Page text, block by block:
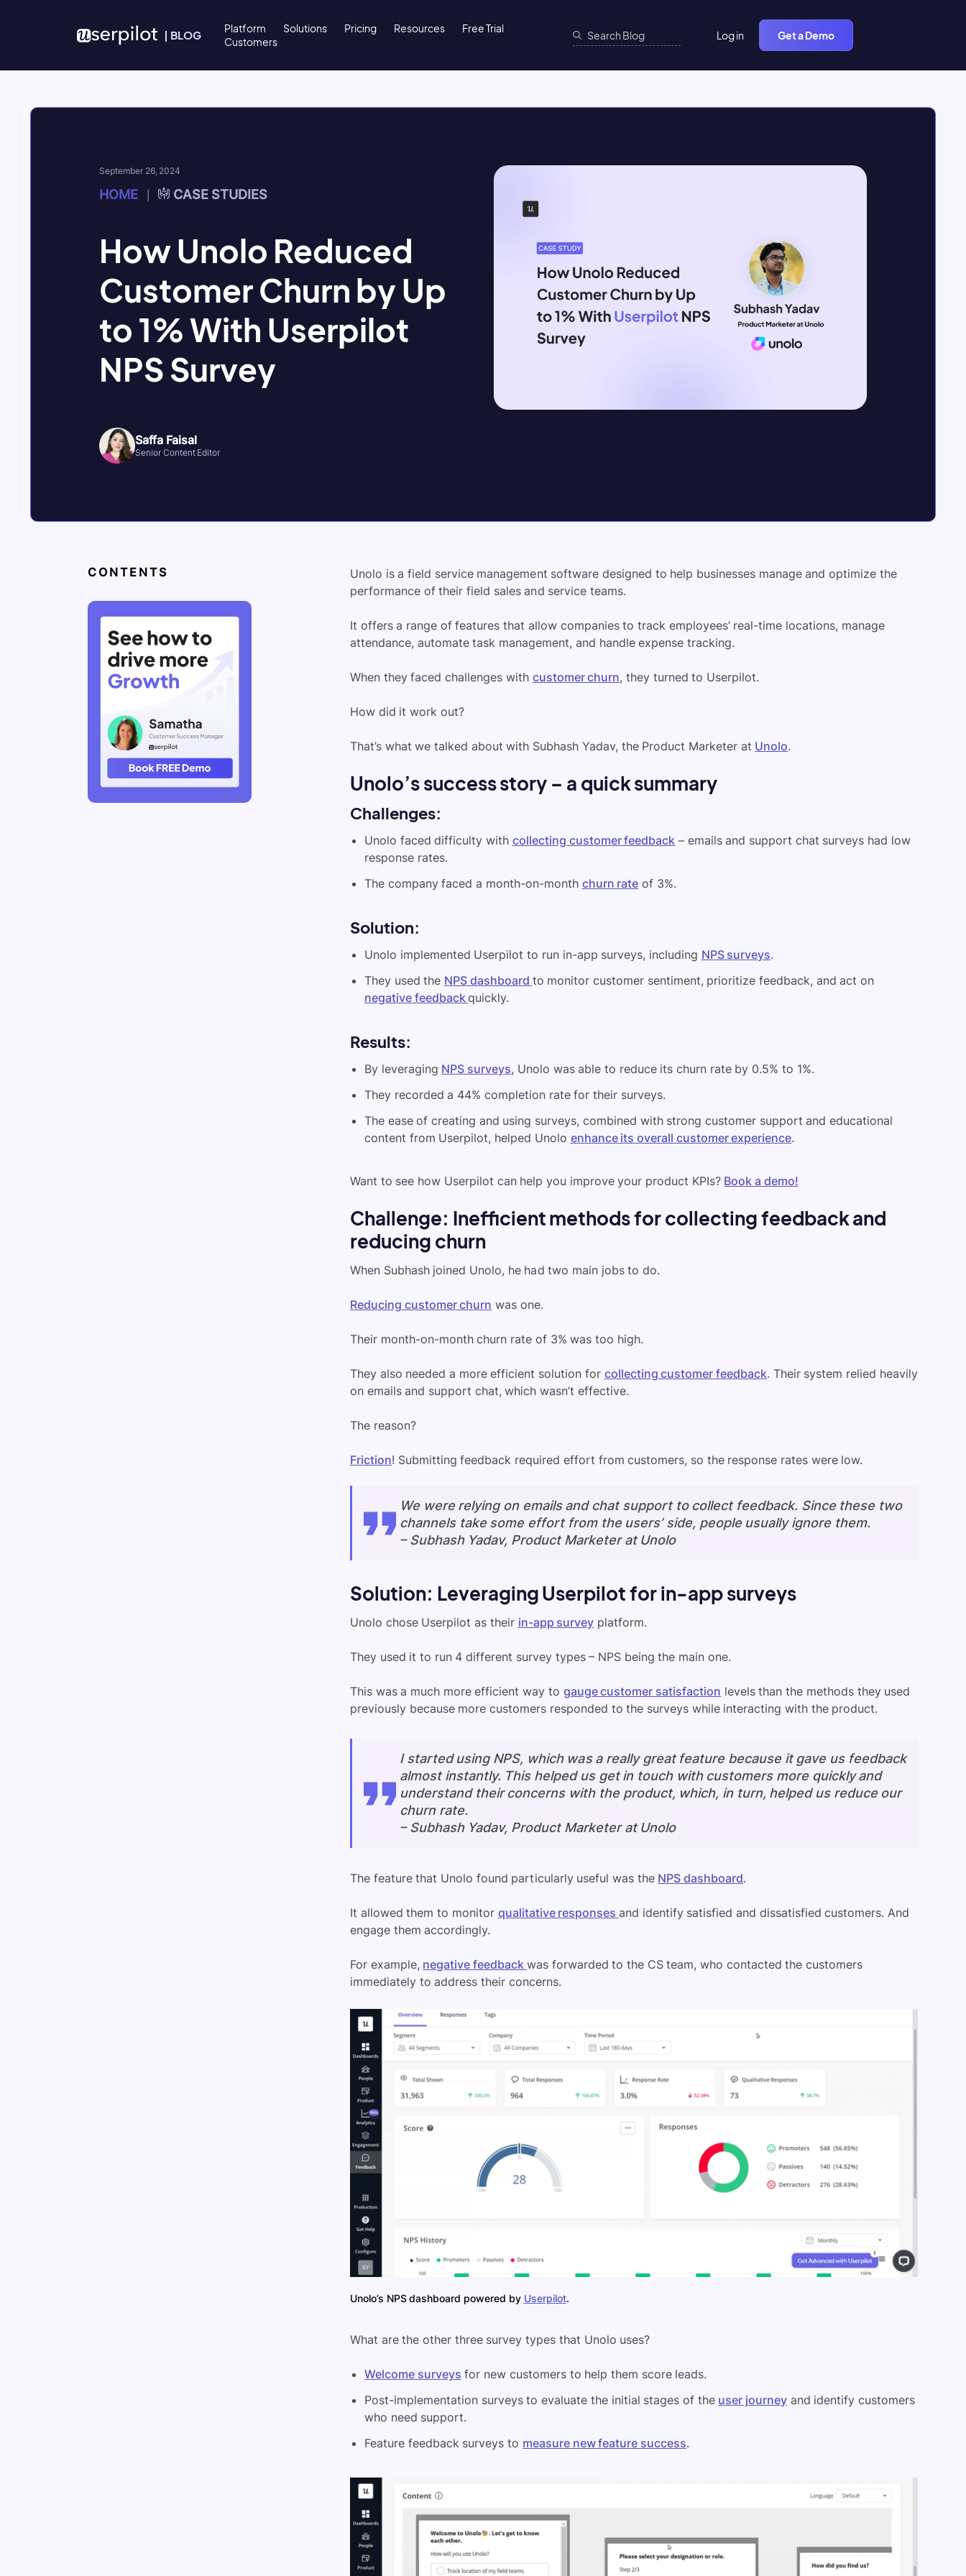
| BLOG Platform Solutions Pricing Resources
Free Trial
Customers
Log in Get a Demo
September 26, 2024
HOME CASE STUDIES
How Unolo Reduced
Customer Churn by Up
to 1% With Userpilot
NPS Survey
Saffa Faisal
Senior Content Editor
CONTENTS
Unolo is a field service management software designed to help businesses manage and optimize the
performance of their field sales and service teams.
It offers a range of features that allow companies to track employees’ real-time locations, manage
attendance, automate task management, and handle expense tracking.
When they faced challenges with customer churn, they turned to Userpilot.
How did it work out?
That’s what we talked about with Subhash Yadav, the Product Marketer at Unolo.
Unolo’s success story – a quick summary
Challenges:
Unolo faced difficulty with collecting customer feedback – emails and support chat surveys had low
response rates.
The company faced a month-on-month churn rate of 3%.
Solution:
Unolo implemented Userpilot to run in-app surveys, including NPS surveys.
They used the NPS dashboard to monitor customer sentiment, prioritize feedback, and act on
negative feedbackquickly.
Results:
By leveraging NPS surveys, Unolo was able to reduce its churn rate by 0.5% to 1%.
They recorded a 44% completion rate for their surveys.
The ease of creating and using surveys, combined with strong customer support and educational
content from Userpilot, helped Unolo enhance its overall customer experience.
Want to see how Userpilot can help you improve your product KPIs? Book a demo!
Challenge: Inefficient methods for collecting feedback and
reducing churn
When Subhash joined Unolo, he had two main jobs to do.
Reducing customer churn was one.
Their month-on-month churn rate of 3% was too high.
They also needed a more efficient solution for collecting customer feedback. Their system relied heavily
on emails and support chat, which wasn’t effective.
The reason?
Friction! Submitting feedback required effort from customers, so the response rates were low.
We were relying on emails and chat support to collect feedback. Since these two
channels take some effort from the users’ side, people usually ignore them.
–Subhash Yadav, Product Marketer at Unolo
Solution: Leveraging Userpilot for in-app surveys
Unolo chose Userpilot as their in-app survey platform.
They used it to run 4 different survey types – NPS being the main one.
This was a much more efficient way to gauge customer satisfaction levels than the methods they used
previously because more customers responded to the surveys while interacting with the product.
I started using NPS, which was a really great feature because it gave us feedback
almost instantly. This helped us get in touch with customers more quickly and
understand their concerns with the product, which, in turn, helped us reduce our
churn rate.
–Subhash Yadav, Product Marketer at Unolo
The feature that Unolo found particularly useful was the NPS dashboard.
It allowed them to monitor qualitative responses and identify satisfied and dissatisfied customers. And
engage them accordingly.
For example, negative feedback was forwarded to the CS team, who contacted the customers
immediately to address their concerns.
Unolo’s NPS dashboard powered by Userpilot.
What are the other three survey types that Unolo uses?
Welcome surveys for new customers to help them score leads.
Post-implementation surveys to evaluate the initial stages of the user journey and identify customers
who need support.
Feature feedback surveys to measure new feature success.